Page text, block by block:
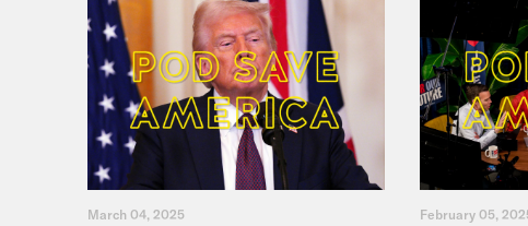
March 04, 2025 February 05,